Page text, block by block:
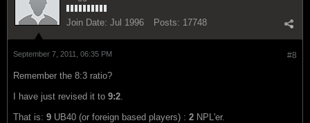
Join Date: Jul 1996 Posts: 17748
#8
September 7, 2011, 06:35 PM
Remember the 8:3 ratio?
I have just revised it to 9:2
That is: 9 UB40 (or foreign based players) : 2 NPL'er.